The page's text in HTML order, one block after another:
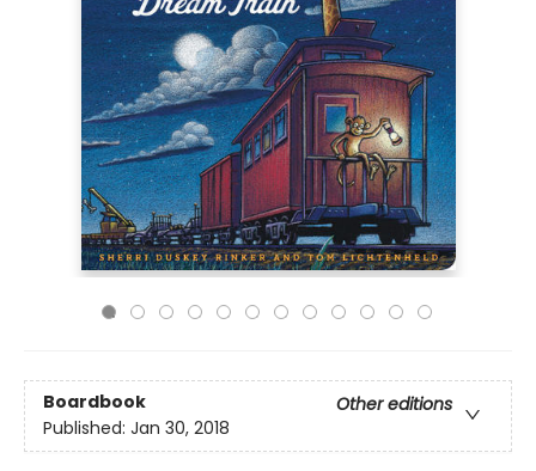
Boardbook
Other editions
Published: Jan 30, 2018